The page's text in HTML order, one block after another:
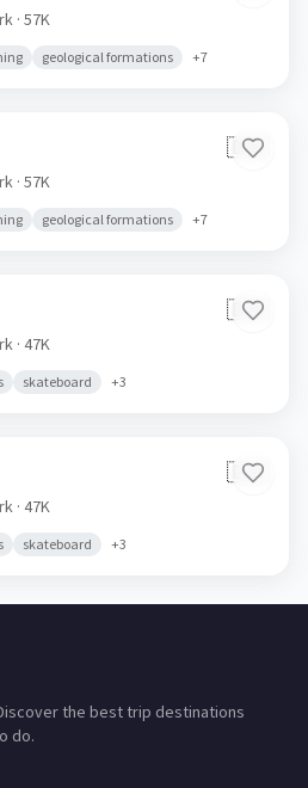
· 57K
geological formations +7
🇩🇰
· 57K
geological formations +7
🇩🇰
· 47K
skateboard +3
🇩🇰
· 47K
skateboard +3
the best trip destinations
do.